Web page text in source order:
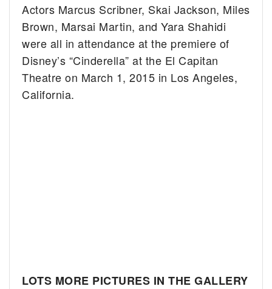
Actors Marcus Scribner, Skai Jackson, Miles
Brown, Marsai Martin, and Yara Shahidi
were all in attendance at the premiere of
Disney’s “Cinderella” at the El Capitan
Theatre on March 1, 2015 in Los Angeles,
California.
LOTS MORE PICTURES IN THE GALLERY